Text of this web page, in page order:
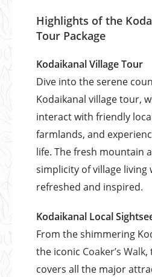
Highlights of the
Tour Package
Kodaikanal Village Tour
Dive into the serene
Kodaikanal village tour,
interact with friendly
farmlands, and
life. The fresh mountain
simplicity of village living
refreshed and inspired.
Kodaikanal Local
From the shimmering
the iconic Coaker’s Walk,
covers all the major